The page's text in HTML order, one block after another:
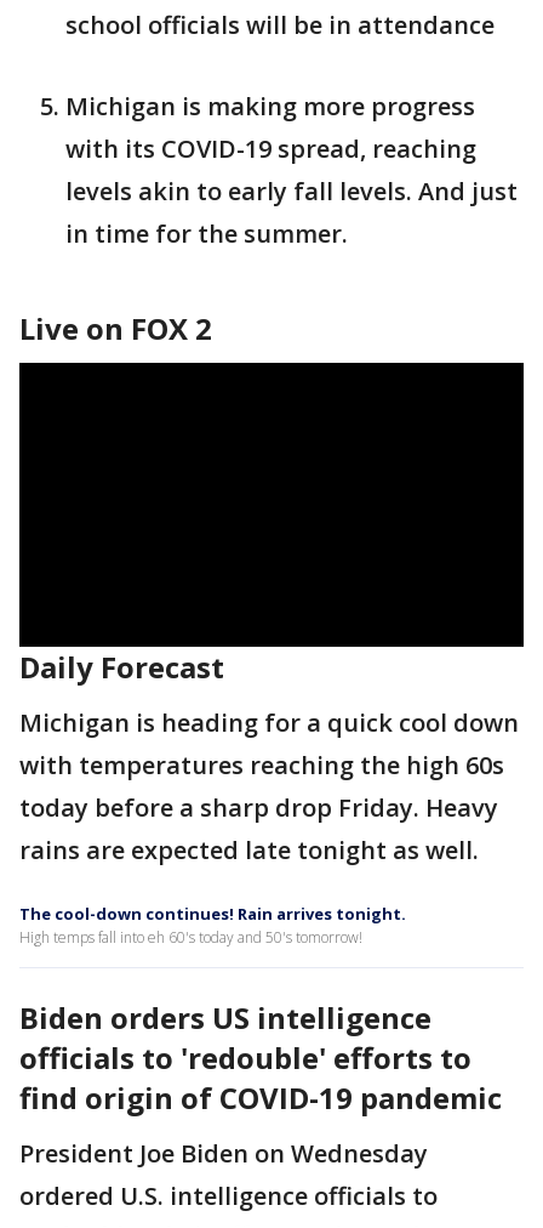
school officials will be in attendance
Michigan is making more progress
with its COVID-19 spread, reaching
levels akin to early fall levels. And just
in time for the summer.
Live on FOX 2
Daily Forecast
Michigan is heading for a quick cool down
with temperatures reaching the high 60s
today before a sharp drop Friday. Heavy
rains are expected late tonight as well.
The cool-down continues! Rain arrives tonight.
High temps fall into eh 60's today and 50's tomorrow!
Biden orders US intelligence
officials to 'redouble' efforts to
find origin of COVID-19 pandemic
President Joe Biden on Wednesday
ordered U.S. intelligence officials to